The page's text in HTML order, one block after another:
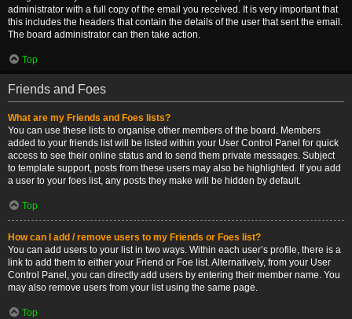
administrator with a full copy of the email you received. It is very important that
this includes the headers that contain the details of the user that sent the email.
The board administrator can then take action.
Top
Friends and Foes
What are my Friends and Foes lists?
You can use these lists to organise other members of the board. Members
added to your friends list will be listed within your User Control Panel for quick
access to see their online status and to send them private messages. Subject
to template support, posts from these users may also be highlighted. If you add
a user to your foes list, any posts they make will be hidden by default.
Top
How can I add / remove users to my Friends or Foes list?
You can add users to your list in two ways. Within each user’s profile, there is a
link to add them to either your Friend or Foe list. Alternatively, from your User
Control Panel, you can directly add users by entering their member name. You
may also remove users from your list using the same page.
Top